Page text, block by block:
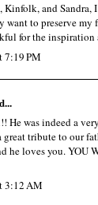
Kinfolk, and Sandra,
want to preserve
for the
7:19 PM
was indeed a
great tribute to our
he loves you. YOU
3:12 AM